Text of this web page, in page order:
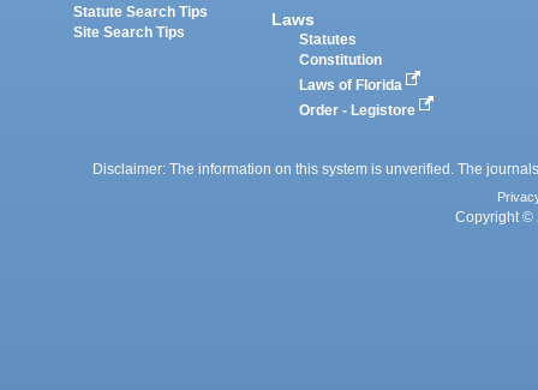
Statute Search Tips
Site Search Tips
Laws
Statutes
Constitution
Laws of Florida
Order - Legistore
Disclaimer: The information on this system is unverified. The
Copyright ©